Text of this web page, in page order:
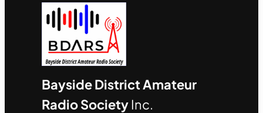
Bayside District Amateur
Radio SocietyInc.